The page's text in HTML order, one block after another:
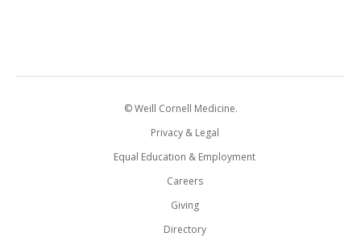
© Weill Cornell Medicine.
Privacy & Legal
Equal Education & Employment
Careers
Giving
Directory